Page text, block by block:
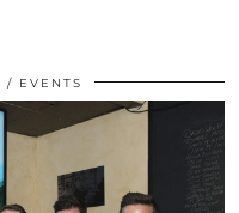
EVENTS